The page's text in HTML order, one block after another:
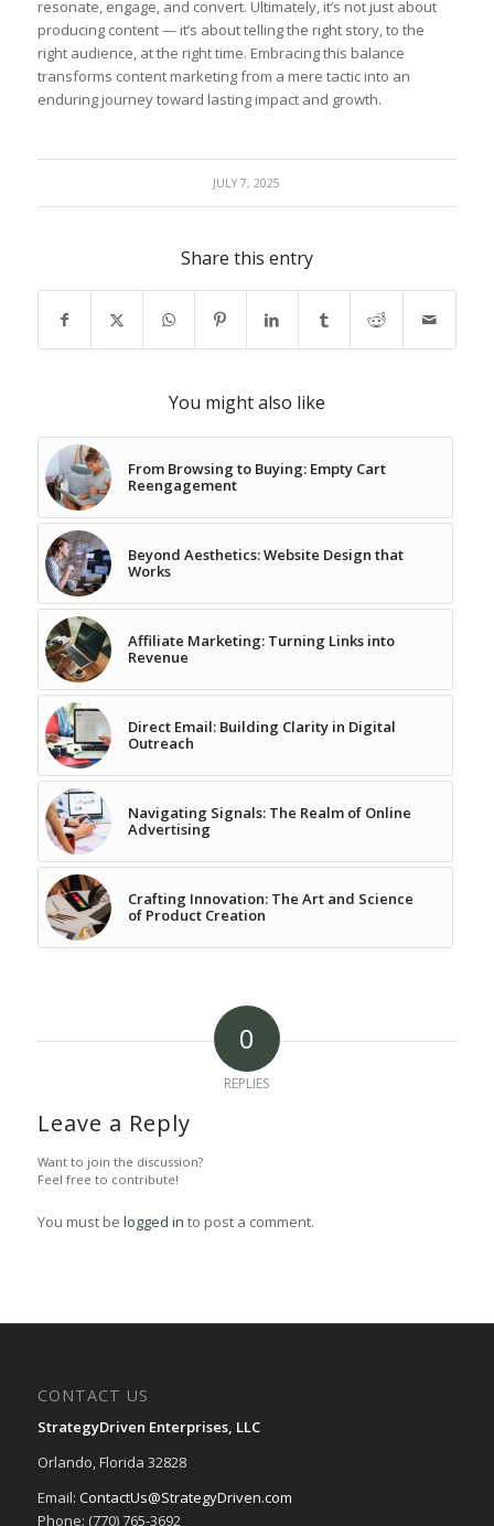
resonate, ​engage, and convert. Ultimately, it’s not just about
producing content — it’s about telling the right story, to the
right audience, at the right time. Embracing this balance
transforms ⁣content marketing from ⁣a mere tactic ​into an
enduring journey toward lasting ​impact and‍ growth.
JULY 7, 2025
Share this entry
You might also like
From Browsing to Buying: Empty Cart
Reengagement
Beyond Aesthetics: Website Design that
Works
Affiliate Marketing: Turning Links into
Revenue
Direct Email: Building Clarity in Digital
Outreach
Navigating Signals: The Realm of Online
Advertising
Crafting Innovation: The Art and Science
of Product Creation
0
REPLIES
Leave a Reply
Want to join the discussion?
Feel free to contribute!
You must be logged in to post a comment.
CONTACT US
StrategyDriven Enterprises, LLC
Orlando, Florida 32828
Email: ContactUs@StrategyDriven.com
Phone: (770) 765-3692